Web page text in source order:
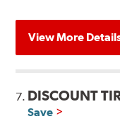
View More
7. DISCOUNT
Save